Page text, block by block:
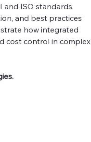
and ISO standards,
and best practices
how integrated
cost control in complex